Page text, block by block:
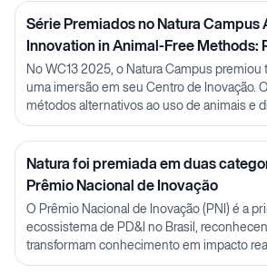
Série Premiados no Natura Campus
Innovation in Animal-Free Methods:
Julia Carnelós
No WC13 2025, o Natura Campus
uma imersão em seu Centro de Inovação.
métodos alternativos ao uso de animais e
parcerias em P&D.
Natura foi premiada em duas
Prêmio Nacional de Inovação
O Prêmio Nacional de Inovação (PNI) é a
ecossistema de PD&I no Brasil,
transformam conhecimento em impacto